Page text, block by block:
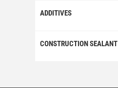
ADDITIVES
CONSTRUCTION SEALANT